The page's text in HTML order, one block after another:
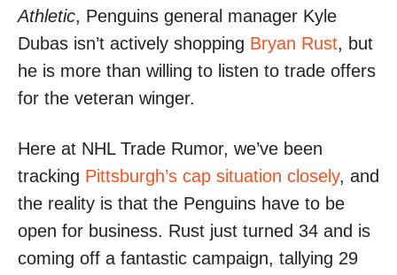
Athletic, Penguins general manager Kyle
Dubas isn’t actively shopping Bryan Rust, but
he is more than willing to listen to trade offers
for the veteran winger.
Here at NHL Trade Rumor, we’ve been
tracking Pittsburgh’s cap situation closely, and
the reality is that the Penguins have to be
open for business. Rust just turned 34 and is
coming off a fantastic campaign, tallying 29